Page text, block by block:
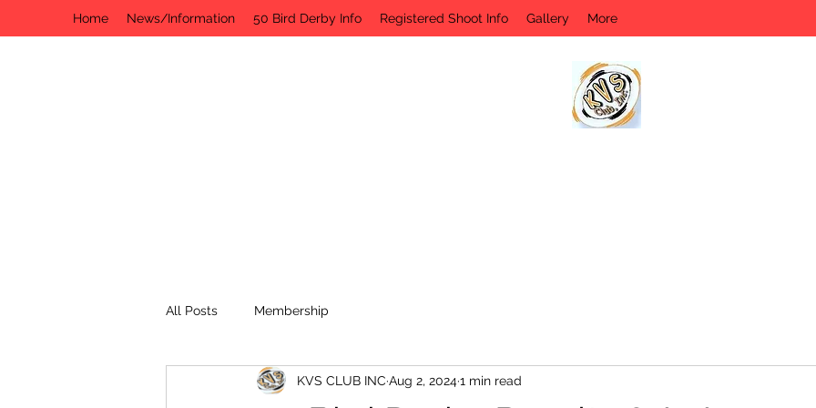
Home News/Information 50 Bird Derby Info Registered Shoot Info Gallery More
All Posts Membership
KVS CLUB INC Aug 2, 20241 min read